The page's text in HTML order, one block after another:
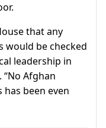
that any
would be checked
leadership in
Afghan
been even